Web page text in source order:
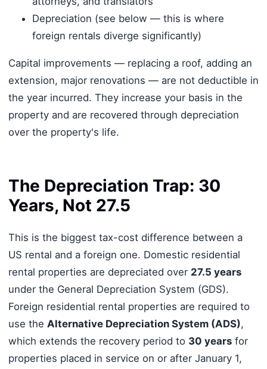
Depreciation (see below — this is where
foreign rentals diverge significantly)
Capital improvements — replacing a roof, adding an
extension, major renovations — are not deductible in
the year incurred. They increase your basis in the
property and are recovered through depreciation
over the property's life.
The Depreciation Trap: 30
Years, Not 27.5
This is the biggest tax-cost difference between a
US rental and a foreign one. Domestic residential
rental properties are depreciated over 27.5 years
under the General Depreciation System (GDS).
Foreign residential rental properties are required to
use the Alternative Depreciation System (ADS),
which extends the recovery period to 30 yearsfor
properties placed in service on or after January 1,